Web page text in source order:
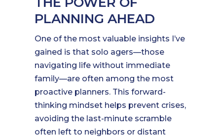
PLANNING AHEAD
One of the most valuable insights I’ve
gained is that solo agers—those
navigating life without immediate
family—are often among the most
proactive planners. This forward-
thinking mindset helps prevent crises,
avoiding the last-minute scramble
often left to neighbors or distant